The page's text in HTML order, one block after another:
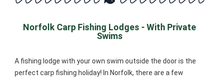
Norfolk Carp Fishing Lodges - With Private
Swims
A fishing lodge with your own swim outside the door is the
perfect carp fishing holiday! In Norfolk, there are a few